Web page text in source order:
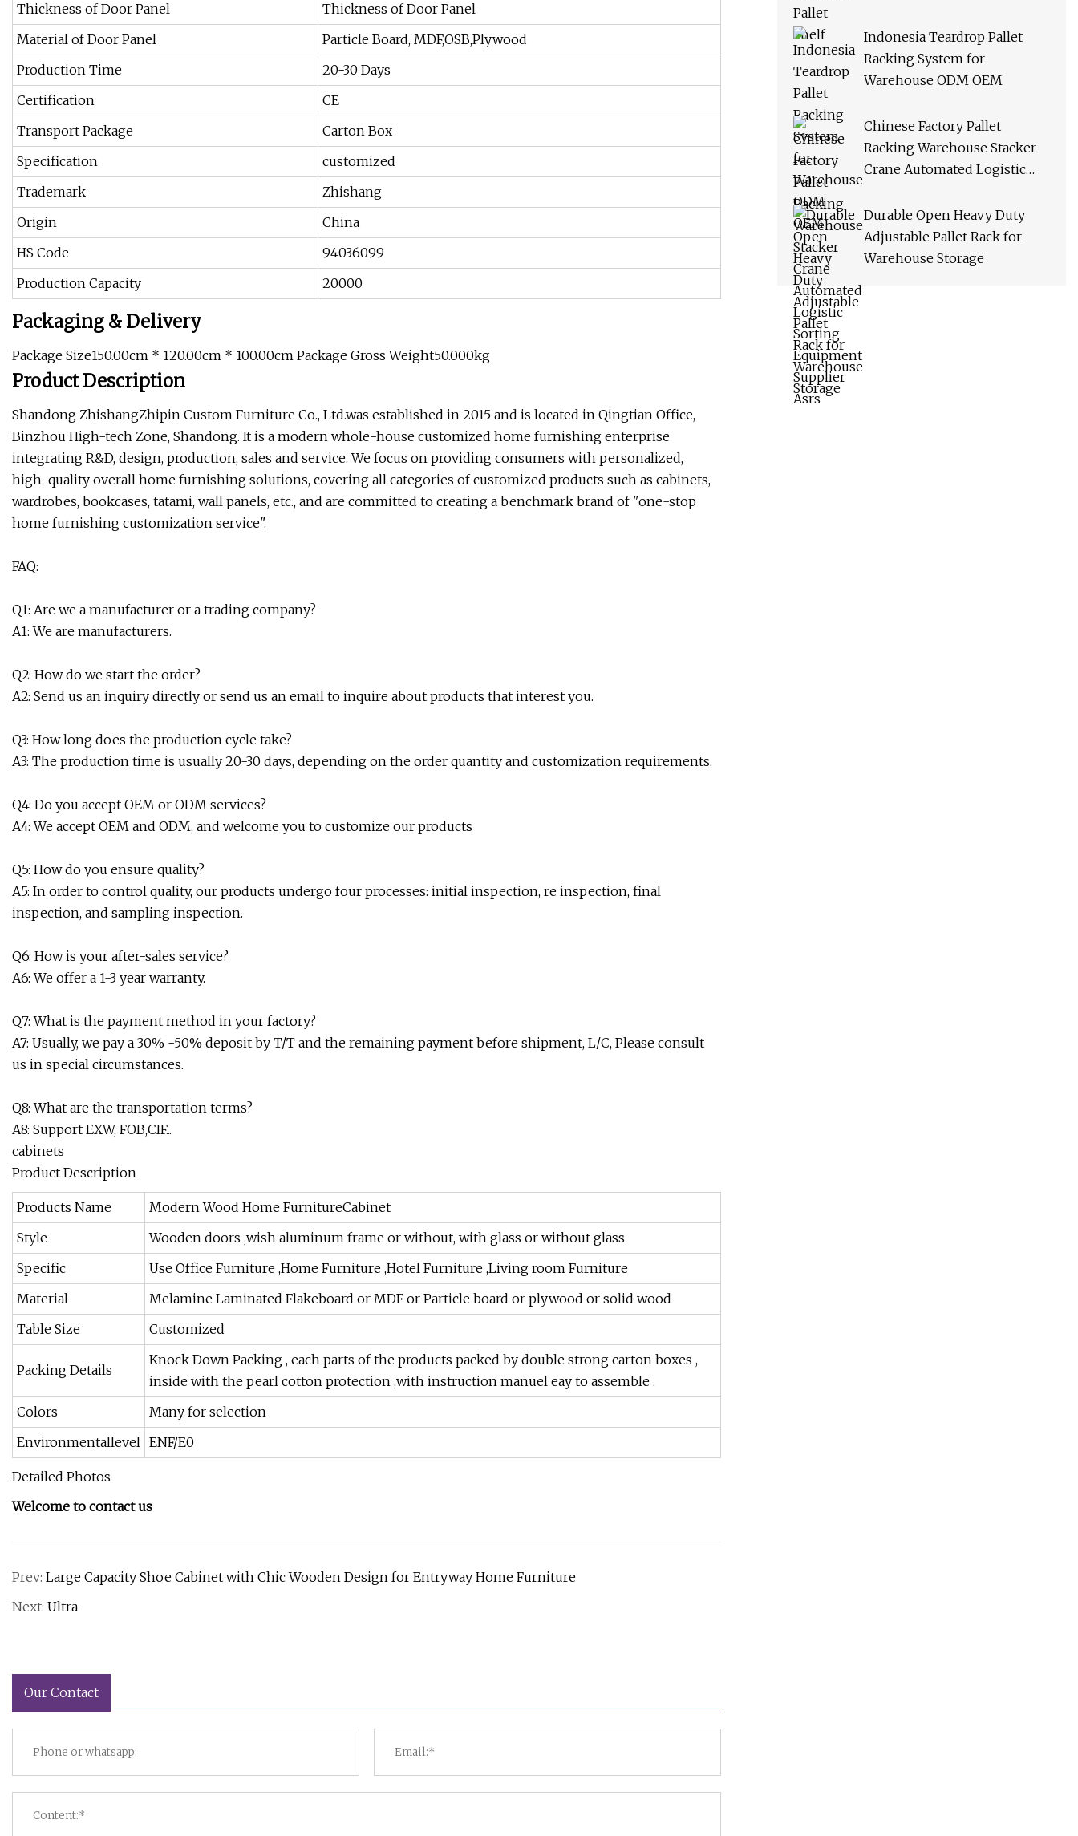
Thickness of Door Panel
Thickness of Door Panel
Material of Door Panel
Particle Board, MDF,OSB,Plywood
Production Time
20-30 Days
Certification
CE
Transport Package
Carton Box
Specification
customized
Trademark
Zhishang
Origin
China
HS Code
94036099
Production Capacity
20000
Packaging & Delivery
Package Size150.00cm * 120.00cm * 100.00cm Package Gross Weight50.000kg
Product Description
Shandong ZhishangZhipin Custom Furniture Co., Ltd.was established in 2015 and is located in Qingtian Office,
Binzhou High-tech Zone, Shandong. It is a modern whole-house customized home furnishing enterprise
integrating R&D, design, production, sales and service. We focus on providing consumers with personalized,
high-quality overall home furnishing solutions, covering all categories of customized products such as cabinets,
wardrobes, bookcases, tatami, wall panels, etc., and are committed to creating a benchmark brand of "one-stop
home furnishing customization service".
FAQ:
Q1: Are we a manufacturer or a trading company?
A1: We are manufacturers.
Q2: How do we start the order?
A2: Send us an inquiry directly or send us an email to inquire about products that interest you.
Q3: How long does the production cycle take?
A3: The production time is usually 20-30 days, depending on the order quantity and customization requirements.
Q4: Do you accept OEM or ODM services?
A4: We accept OEM and ODM, and welcome you to customize our products
Q5: How do you ensure quality?
A5: In order to control quality, our products undergo four processes: initial inspection, re inspection, final
inspection, and sampling inspection.
Q6: How is your after-sales service?
A6: We offer a 1-3 year warranty.
Q7: What is the payment method in your factory?
A7: Usually, we pay a 30% -50% deposit by T/T and the remaining payment before shipment, L/C, Please consult
us in special circumstances.
Q8: What are the transportation terms?
A8: Support EXW, FOB,CIF...
cabinets
Product Description
Products Name
Modern Wood Home FurnitureCabinet
Style
Wooden doors ,wish aluminum frame or without, with glass or without glass
Specific
Use Office Furniture ,Home Furniture ,Hotel Furniture ,Living room Furniture
Material
Melamine Laminated Flakeboard or MDF or Particle board or plywood or solid wood
Table Size
Customized
Packing Details
Knock Down Packing , each parts of the products packed by double strong carton boxes ,
inside with the pearl cotton protection ,with instruction manuel eay to assemble .
Colors
Many for selection
Environmentallevel ENF/E0
Detailed Photos
Welcome to contact us
Prev: Large Capacity Shoe Cabinet with Chic Wooden Design for Entryway Home Furniture
Next: Ultra
Our Contact
Indonesia Teardrop Pallet
Racking System for
Warehouse ODM OEM
Chinese Factory Pallet
Racking Warehouse Stacker
Crane Automated Logistic
Asrs
Durable Open Heavy Duty
Adjustable Pallet Rack for
Warehouse Storage